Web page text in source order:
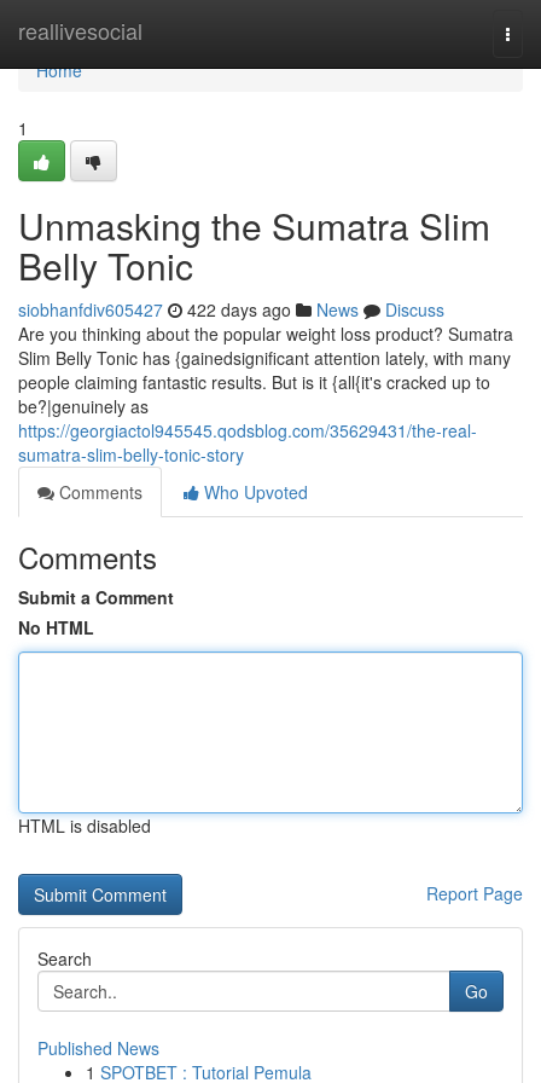
reallivesocial
Home
Home
1
Unmasking the Sumatra Slim
Belly Tonic
siobhanfdiv605427 422 days ago News
Discuss
Are you thinking about the popular weight loss product? Sumatra
Slim Belly Tonic has {gainedsignificant attention lately, with many
people claiming fantastic results. But is it {all{it's cracked up to
be?|genuinely as
https://georgiactol945545.qodsblog.com/35629431/the-real-
sumatra-slim-belly-tonic-story
Comments
Who Upvoted
Comments
Submit a Comment
No HTML
HTML is disabled
Report Page
Search
Go
Published News
1 SPOTBET : Tutorial Pemula